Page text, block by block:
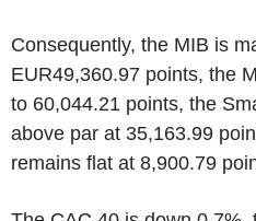
Consequently, the MIB is
EUR49,360.97 points, the
to 60,044.21 points, the
above par at 35,163.99
remains flat at 8,900.79